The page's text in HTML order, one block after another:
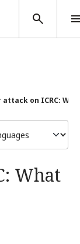
attack on ICRC:
What